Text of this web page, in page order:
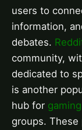
users to
information,
debates.
community,
dedicated to
is another
hub for
groups. These